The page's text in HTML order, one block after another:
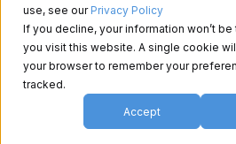
use, see our Privacy Policy
If you decline, your information won’t
you visit this website. A single cookie
your browser to remember your
tracked.
Accept